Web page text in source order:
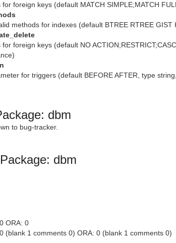
for foreign keys (default MATCH SIMPLE;MATCH
methods for indexes (default BTREE RTREE
for foreign keys (default NO
for triggers (default BEFORE AFTER, type
dbm
to bug-tracker.
dbm
ORA: 0
(blank 1 comments 0) ORA: 0 (blank 1 comments 0)